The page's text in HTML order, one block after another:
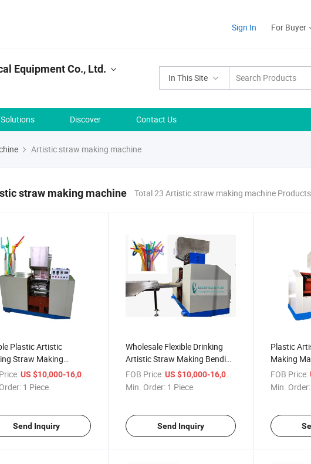
Sign In For Buyer
In This Site
Equipment Co., Ltd.
Solutions Discover Contact Us
Artistic straw making machine
straw making machine Total 23 Artistic straw making machine Products
Plastic Artistic
Straw Making
US $10,000-16,000
1 Piece
Send Inquiry
Wholesale Flexible Drinking
Artistic Straw Making Bending
Machine
FOB Price: US $10,000-16,000
Min. Order: 1 Piece
Send Inquiry
Plastic
Making
Price
FOB Price:
Min. Order: